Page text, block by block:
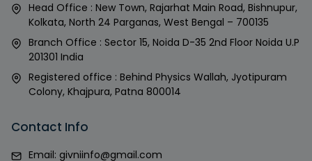
Head Office : New Town, Rajarhat Main Road, Bishnupur,
Kolkata, North 24 Parganas, West Bengal – 700135
Branch Office : Sector 15, Noida D-35 2nd Floor Noida U.P
201301 India
Registered office : Behind Physics Wallah, Jyotipuram
Colony, Khajpura, Patna 800014
Contact Info
Email: givniinfo@gmail.com